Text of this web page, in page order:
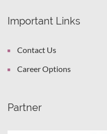
Important Links
Contact Us
Career Options
Partner